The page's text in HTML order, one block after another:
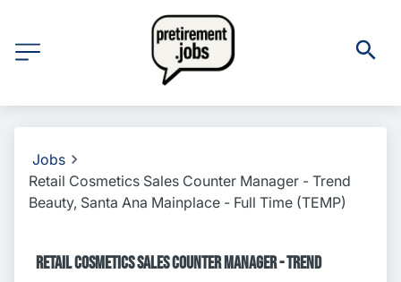
Jobs
Retail Cosmetics Sales Counter Manager - Trend
Beauty, Santa Ana Mainplace - Full Time (TEMP)
Retail Cosmetics Sales Counter Manager - Trend